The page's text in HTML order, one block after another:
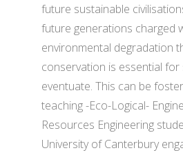
future sustainable
future generations charged
environmental degradation
conservation is essential for
eventuate. This can be
teaching -Eco-Logical-
Resources Engineering
University of Canterbury